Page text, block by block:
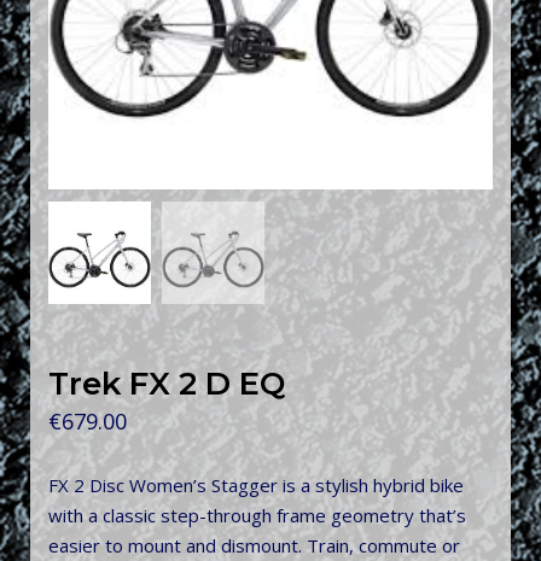
Trek FX 2 D EQ
€679.00
FX 2 Disc Women’s Stagger is a stylish hybrid bike
with a classic step-through frame geometry that’s
easier to mount and dismount. Train, commute or